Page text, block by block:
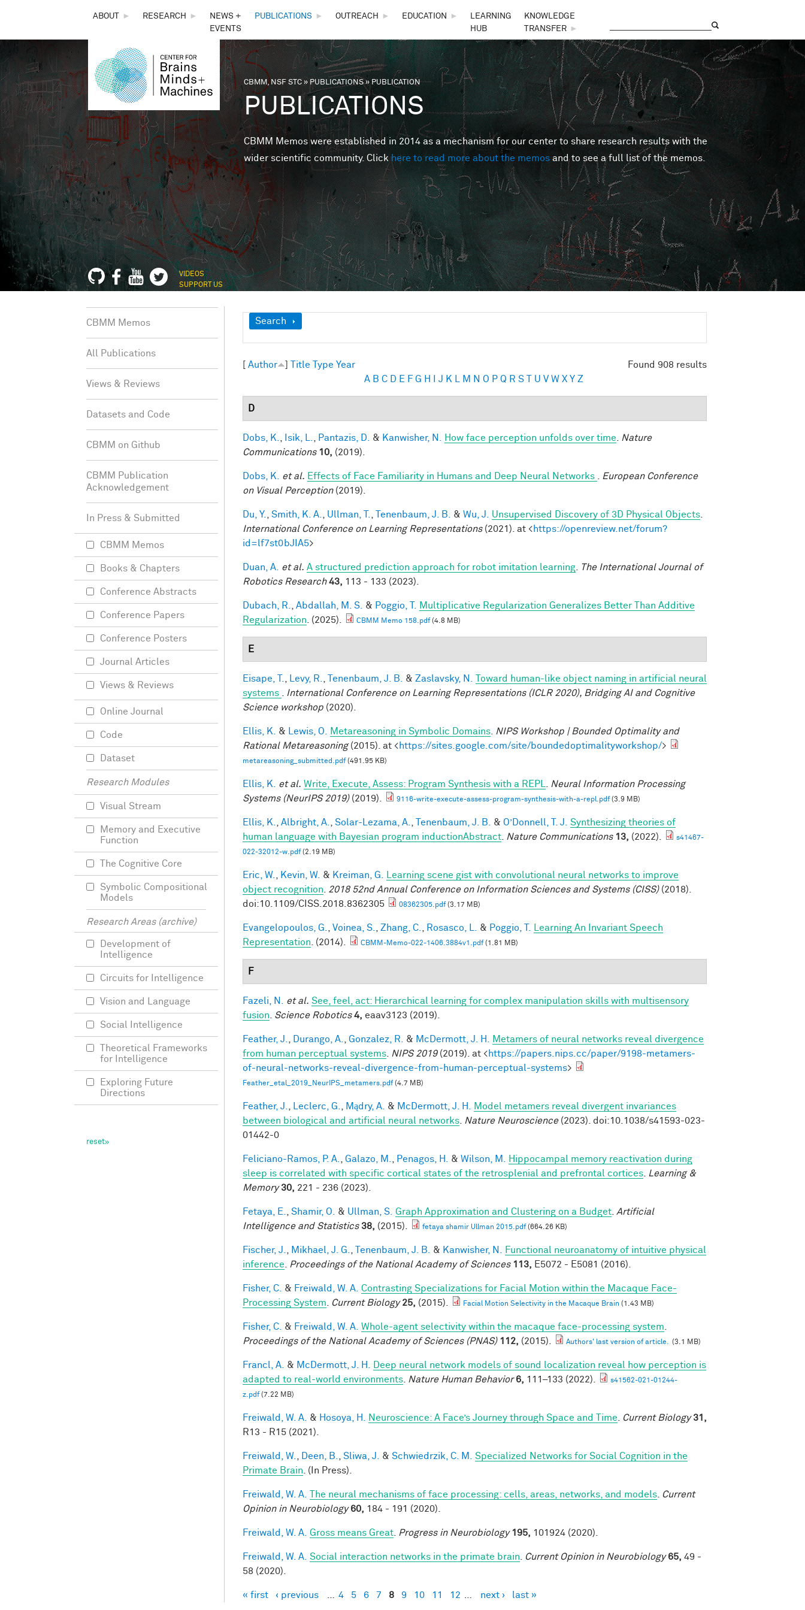
THE
CENTER
FOR
BRAINS,
MINDS &
MACHINES
ABOUT ► RESEARCH ►
NEWS +
EVENTS
PUBLICATIONS ► OUTREACH ► EDUCATION ►
LEARNING
HUB
KNOWLEDGE
TRANSFER
►
You are here
CBMM, NSF STC»PUBLICATIONS» PUBLICATION
PUBLICATIONS
CBMM Memos were established in 2014 as a mechanism for our center to share research results with the
wider scientific community. Clickhere to read more about the memos and to see a full list of the memos.
VIDEOS
SUPPORT US
Show
Search
Found 908 results
[ Author ] Title Type Year
A B C D E F G H J K M N O P Q R S T U V W X Y Z
D
Dobs, K. Isik, L. Pantazis, D. & Kanwisher, N. How face perception unfolds over time
Nature
Communications 10, (2019).
Dobs, K. et al. Effects of Face Familiarity in Humans and Deep Neural Networks
European Conference
on Visual Perception(2019).
Du, Y. Smith, K. A. Ullman, T. Tenenbaum, J. B. & Wu, J. Unsupervised Discovery of 3D Physical Objects
International Conference on Learning Representations(2021). at <https://openreview.net/forum?
id=lf7st0bJIA5>
Duan, A. et al. A structured prediction approach for robot imitation learning
The International Journal of
Robotics Research 43, 113 - 133 (2023).
Dubach, R. Abdallah, M. S. & Poggio, T.
Multiplicative Regularization Generalizes Better Than Additive
Regularization . (2025). CBMM Memo 158.pdf(4.8 MB)
E
Eisape, T. Levy, R. Tenenbaum, J. B. & Zaslavsky, N.
Toward human-like object naming in artificial neural
systems
International Conference on Learning Representations (ICLR 2020), Bridging AI and Cognitive
Science workshop (2020).
Ellis, K. & Lewis, O. Metareasoning in Symbolic Domains
NIPS Workshop | Bounded Optimality and
Rational Metareasoning(2015). at <https://sites.google.com/site/boundedoptimalityworkshop/>
metareasoning_submitted.pdf(491.95 KB)
Ellis, K. et al. Write, Execute, Assess: Program Synthesis with a REPL
Neural Information Processing
Systems (NeurIPS 2019)(2019). 9116-write-execute-assess-program-synthesis-with-a-repl.pdf(3.9 MB)
Ellis, K. Albright, A. Solar-Lezama, A. Tenenbaum, J. B. & O’Donnell, T. J.
Synthesizing theories of
human language with Bayesian program inductionAbstract
Nature Communications 13, (2022).
s41467-
022-32012-w.pdf(2.19 MB)
Eric, W. Kevin, W. & Kreiman, G.
Learning scene gist with convolutional neural networks to improve
object recognition
2018 52nd Annual Conference on Information Sciences and Systems (CISS)(2018).
doi:10.1109/CISS.2018.8362305
08362305.pdf(3.17 MB)
Evangelopoulos, G. Voinea, S. Zhang, C. Rosasco, L. & Poggio, T.
Learning An Invariant Speech
Representation . (2014). CBMM-Memo-022-1406.3884v1.pdf(1.81 MB)
F
Fazeli, N. et al. See, feel, act: Hierarchical learning for complex manipulation skills with multisensory
fusion
Science Robotics 4, eaav3123 (2019).
Feather, J. Durango, A. Gonzalez, R. & McDermott, J. H.
Metamers of neural networks reveal divergence
from human perceptual systems
NIPS 2019(2019). at <https://papers.nips.cc/paper/9198-metamers-
of-neural-networks-reveal-divergence-from-human-perceptual-systems>
Feather_etal_2019_NeurIPS_metamers.pdf(4.7 MB)
Feather, J. Leclerc, G. Mądry, A. & McDermott, J. H.
Model metamers reveal divergent invariances
between biological and artificial neural networks
Nature Neuroscience(2023). doi:10.1038/s41593-023-
01442-0
Feliciano-Ramos, P. A. Galazo, M. Penagos, H. & Wilson, M.
Hippocampal memory reactivation during
sleep is correlated with specific cortical states of the retrosplenial and prefrontal cortices
Learning &
Memory 30, 221 - 236 (2023).
Fetaya, E. Shamir, O. & Ullman, S. Graph Approximation and Clustering on a Budget Artificial
Intelligence and Statistics 38, (2015). fetaya shamir Ullman 2015.pdf(664.26 KB)
Fischer, J. Mikhael, J. G. Tenenbaum, J. B. & Kanwisher, N.
Functional neuroanatomy of intuitive physical
inference
Proceedings of the National Academy of Sciences 113, E5072 - E5081 (2016).
Fisher, C. & Freiwald, W. A. Contrasting Specializations for Facial Motion within the Macaque Face-
Processing System
Current Biology 25, (2015). Facial Motion Selectivity in the Macaque Brain (1.43 MB)
Fisher, C. & Freiwald, W. A. Whole-agent selectivity within the macaque face-processing system
Proceedings of the National Academy of Sciences (PNAS) 112, (2015). Authors' last version of article. (3.1 MB)
Francl, A. & McDermott, J. H.
Deep neural network models of sound localization reveal how perception is
adapted to real-world environments
Nature Human Behavior 6, 111–133 (2022).
s41562-021-01244-
z.pdf(7.22 MB)
Freiwald, W. A. & Hosoya, H. Neuroscience: A Face’s Journey through Space and Time Current Biology 31,
R13 - R15 (2021).
Freiwald, W. Deen, B. Sliwa, J. & Schwiedrzik, C. M.
Specialized Networks for Social Cognition in the
Primate Brain . (In Press).
Freiwald, W. A. The neural mechanisms of face processing: cells, areas, networks, and models
Current
Opinion in Neurobiology 60, 184 - 191 (2020).
Freiwald, W. A. Gross means Great Progress in Neurobiology 195, 101924 (2020).
Freiwald, W. A. Social interaction networks in the primate brain Current Opinion in Neurobiology 65, 49 -
58 (2020).
Pages
« first ‹ previous 4 5 6 7 8 9 10 11 12 next › last »
CBMM Memos
All Publications
Views & Reviews
Datasets and Code
CBMM on Github
CBMM Publication
Acknowledgement
In Press & Submitted
CBMM Memos
Books & Chapters
Conference Abstracts
Conference Papers
Conference Posters
Journal Articles
Views & Reviews
Online Journal
Code
Dataset
Research Modules
Visual Stream
Memory and Executive
Function
The Cognitive Core
Symbolic Compositional
Models
Research Areas (archive)
Development of
Intelligence
Circuits for Intelligence
Vision and Language
Social Intelligence
Theoretical Frameworks
for Intelligence
Exploring Future
Directions